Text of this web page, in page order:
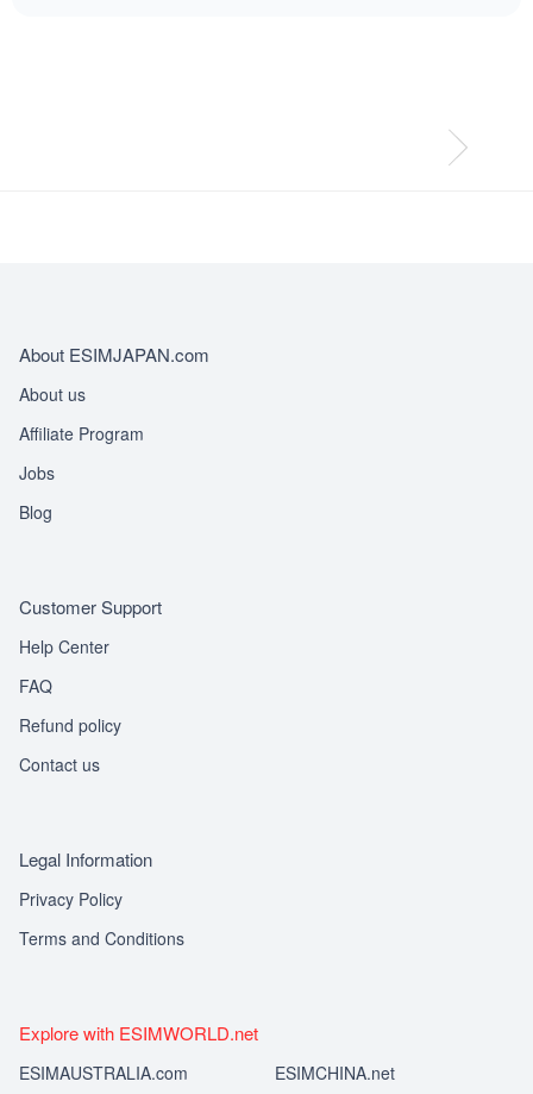
About ESIMJAPAN.com
About us
Affiliate Program
Jobs
Blog
Customer Support
Help Center
FAQ
Refund policy
Contact us
Legal Information
Privacy Policy
Terms and Conditions
Explore with ESIMWORLD.net
ESIMAUSTRALIA.com ESIMCHINA.net